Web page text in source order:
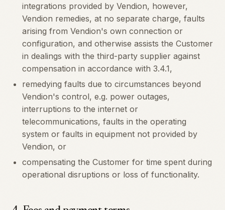
integrations provided by Vendion, however,
Vendion remedies, at no separate charge, faults
arising from Vendion's own connection or
configuration, and otherwise assists the Customer
in dealings with the third-party supplier against
compensation in accordance with 3.4.1,
remedying faults due to circumstances beyond
Vendion's control, e.g. power outages,
interruptions to the internet or
telecommunications, faults in the operating
system or faults in equipment not provided by
Vendion, or
compensating the Customer for time spent during
operational disruptions or loss of functionality.